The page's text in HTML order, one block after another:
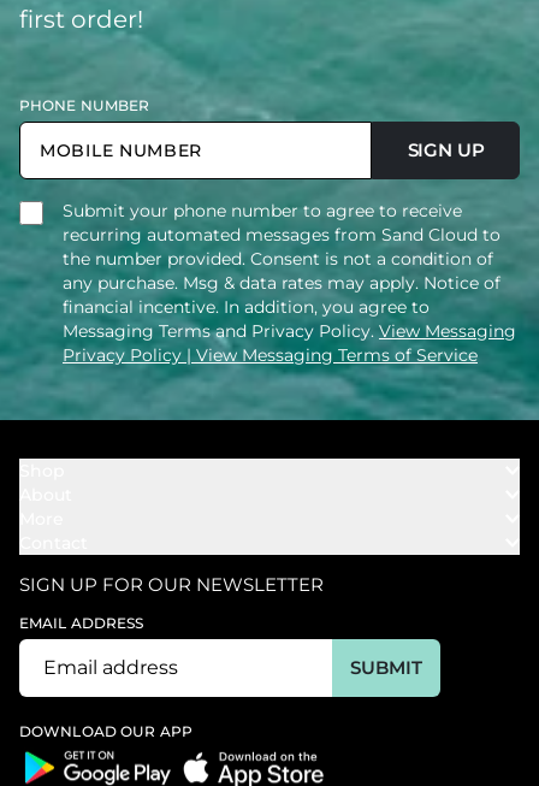
first order!
PHONE NUMBER
SIGN UP
Submit your phone number to agree to receive
recurring automated messages from Sand Cloud to
the number provided. Consent is not a condition of
any purchase. Msg & data rates may apply. Notice of
financial incentive. In addition, you agree to
Messaging Terms and Privacy Policy. View Messaging
Privacy Policy | View Messaging Terms of Service
Cover Ups
Bundles
Our Mission
Our Products
Rewards
In The News
Ambassador
Support
Track My Order
Start U.S. Return
SIGN UP FOR OUR NEWSLETTER
EMAIL ADDRESS
SUBMIT
DOWNLOAD OUR APP